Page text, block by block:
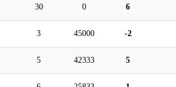
30 0 6
3 45000 -2
5 42333 5